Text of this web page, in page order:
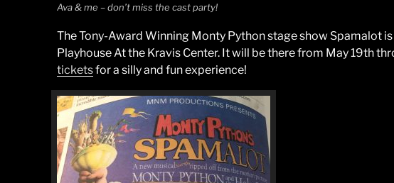
Ava & me – don’t miss the cast party!
The Tony-Award Winning Monty Python stage show Spamalot
Playhouse At the Kravis Center. It will be there from May 19th
ticketsfor a silly and fun experience!